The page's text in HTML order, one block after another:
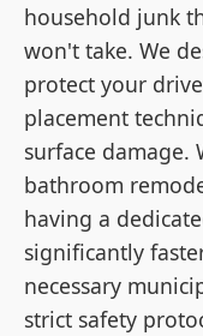
household junk
won't take. We
protect your
placement
surface damage.
bathroom
having a
significantly
necessary
strict safety